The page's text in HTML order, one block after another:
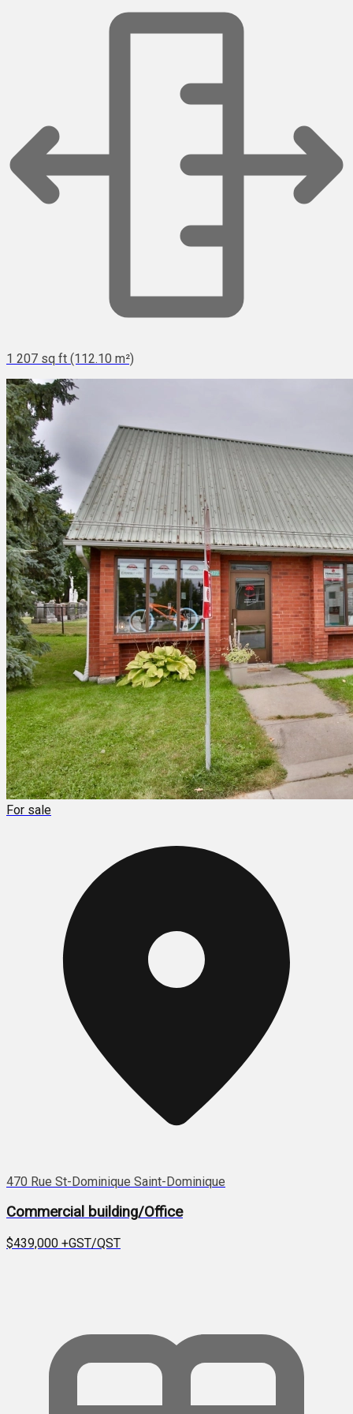
1 207 sq ft (112.10 m²)
For sale
470 Rue St-Dominique Saint-Dominique
Commercial building/Office
$439,000 +GST/QST